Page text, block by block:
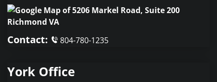
Contact: 804-780-1235
York Office